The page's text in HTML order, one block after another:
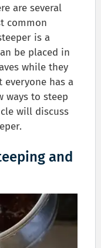
are several
common
is a
be placed in
while they
everyone has a
ways to steep
will discuss
and